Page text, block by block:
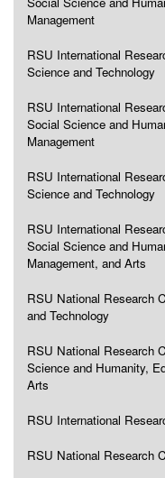
Management
RSU International
Science and Technology
RSU International
Social Science and
Management
RSU International
Science and Technology
RSU International
Social Science and
Management, and Arts
RSU National Research
and Technology
RSU National Research
Science and Humanity,
Arts
RSU International
RSU National Research